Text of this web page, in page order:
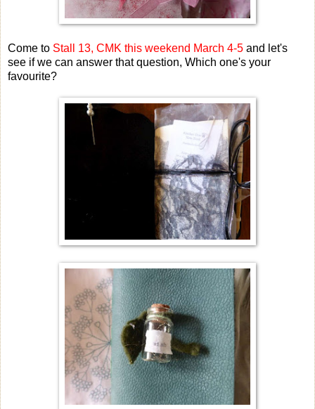
Come to Stall 13, CMK this weekend March 4-5 and let's
see if we can answer that question, Which one's your
favourite?